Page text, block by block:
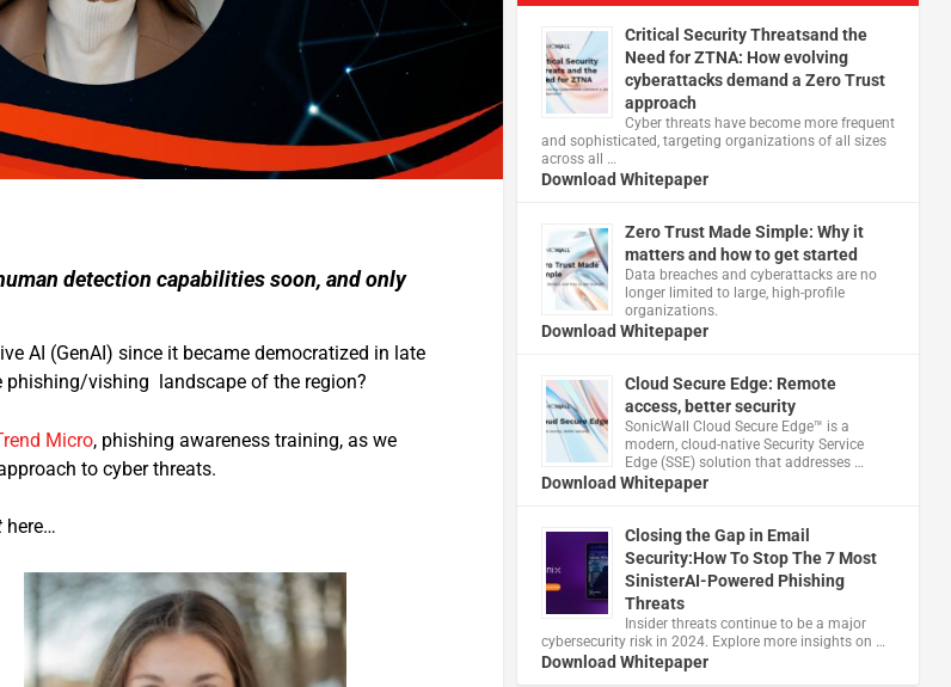
detection capabilities soon, and only
AI (GenAI) since it became democratized in late
phishing/vishing landscape of the region?
Micro, phishing awareness training, as we
to cyber threats.
here…
Critical Security Threatsand the
Need for ZTNA: How evolving
cyberattacks demand a Zero Trust
approach
Cyber threats have become more frequent
and sophisticated, targeting organizations of all sizes
across all …
Download Whitepaper
Zero Trust Made Simple: Why it
matters and how to get started
Data breaches and cyberattacks are no
longer limited to large, high-profile
organizations.
Download Whitepaper
Cloud Secure Edge: Remote
access, better security
​SonicWall Cloud Secure Edge™ is a
modern, cloud-native Security Service
Edge (SSE) solution that addresses …
Download Whitepaper
Closing the Gap in Email
Security:How To Stop The 7 Most
SinisterAI-Powered Phishing
Threats
Insider threats continue to be a major
cybersecurity risk in 2024. Explore more insights on …
Download Whitepaper